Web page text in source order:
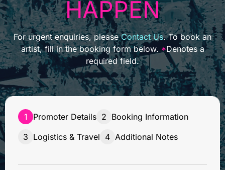
HAPPEN
For urgent enquiries, pleaseContact Us. To book an
artist, fill in the booking form below. *Denotes a
required field.
1 Promoter Details 2 Booking Information
3 Logistics & Travel 4 Additional Notes